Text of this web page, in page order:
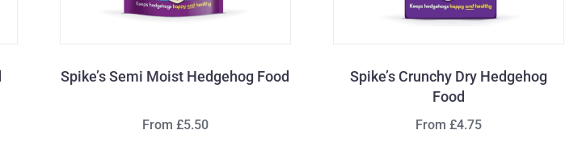
Spike’s Semi Moist Hedgehog Food
From £5.50
Spike’s Crunchy Dry Hedgehog
Food
From £4.75